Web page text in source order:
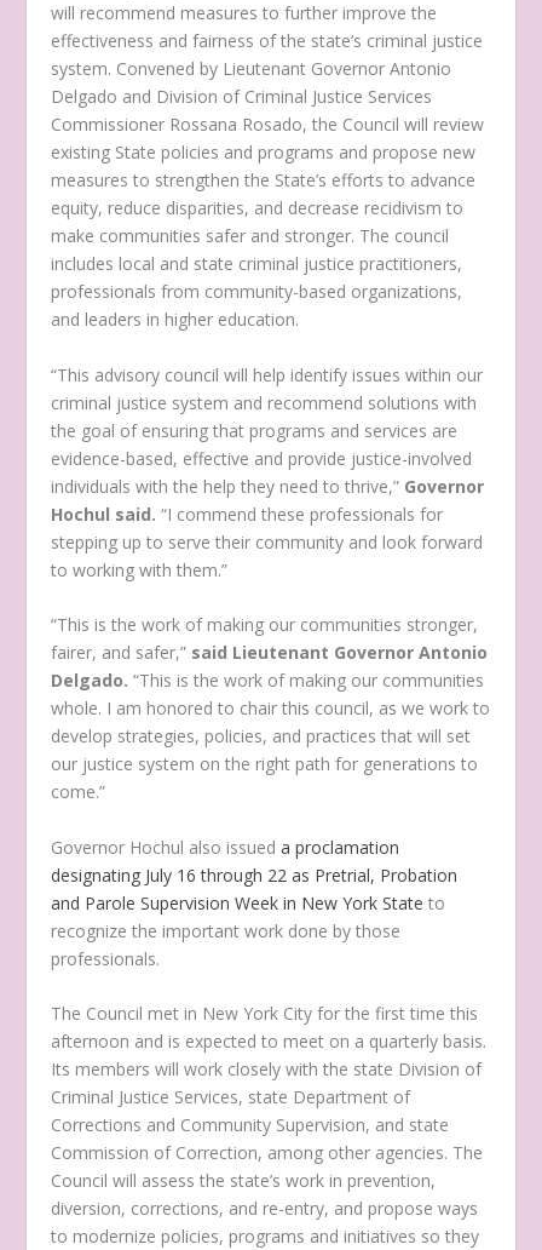
will recommend measures to further improve the
effectiveness and fairness of the state’s criminal justice
system. Convened by Lieutenant Governor Antonio
Delgado and Division of Criminal Justice Services
Commissioner Rossana Rosado, the Council will review
existing State policies and programs and propose new
measures to strengthen the State’s efforts to advance
equity, reduce disparities, and decrease recidivism to
make communities safer and stronger. The council
includes local and state criminal justice practitioners,
professionals from community-based organizations,
and leaders in higher education.
“This advisory council will help identify issues within our
criminal justice system and recommend solutions with
the goal of ensuring that programs and services are
evidence-based, effective and provide justice-involved
individuals with the help they need to thrive,” Governor
Hochul said. “I commend these professionals for
stepping up to serve their community and look forward
to working with them.”
“This is the work of making our communities stronger,
fairer, and safer,” said Lieutenant Governor Antonio
Delgado.“This is the work of making our communities
whole. I am honored to chair this council, as we work to
develop strategies, policies, and practices that will set
our justice system on the right path for generations to
come.”
Governor Hochul also issueda proclamation
designating July 16 through 22 as Pretrial, Probation
and Parole Supervision Week in New York State to
recognize the important work done by those
professionals.
The Council met in New York City for the first time this
afternoon and is expected to meet on a quarterly basis.
Its members will work closely with the state Division of
Criminal Justice Services, state Department of
Corrections and Community Supervision, and state
Commission of Correction, among other agencies. The
Council will assess the state’s work in prevention,
diversion, corrections, and re-entry, and propose ways
to modernize policies, programs and initiatives so they